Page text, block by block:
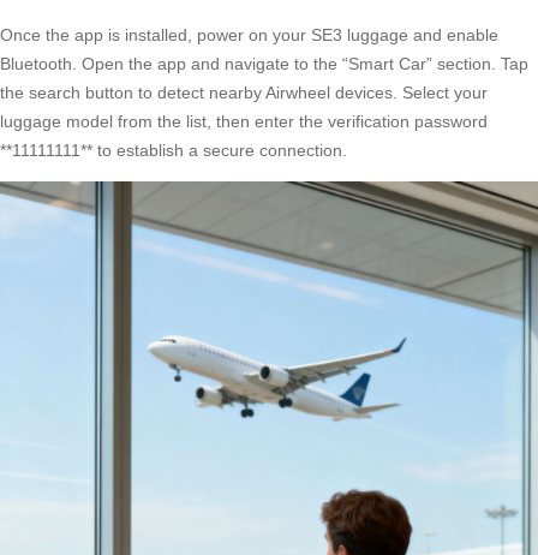
Once the app is installed, power on your SE3 luggage and enable
Bluetooth. Open the app and navigate to the “Smart Car” section. Tap
the search button to detect nearby Airwheel devices. Select your
luggage model from the list, then enter the verification password
**11111111** to establish a secure connection.